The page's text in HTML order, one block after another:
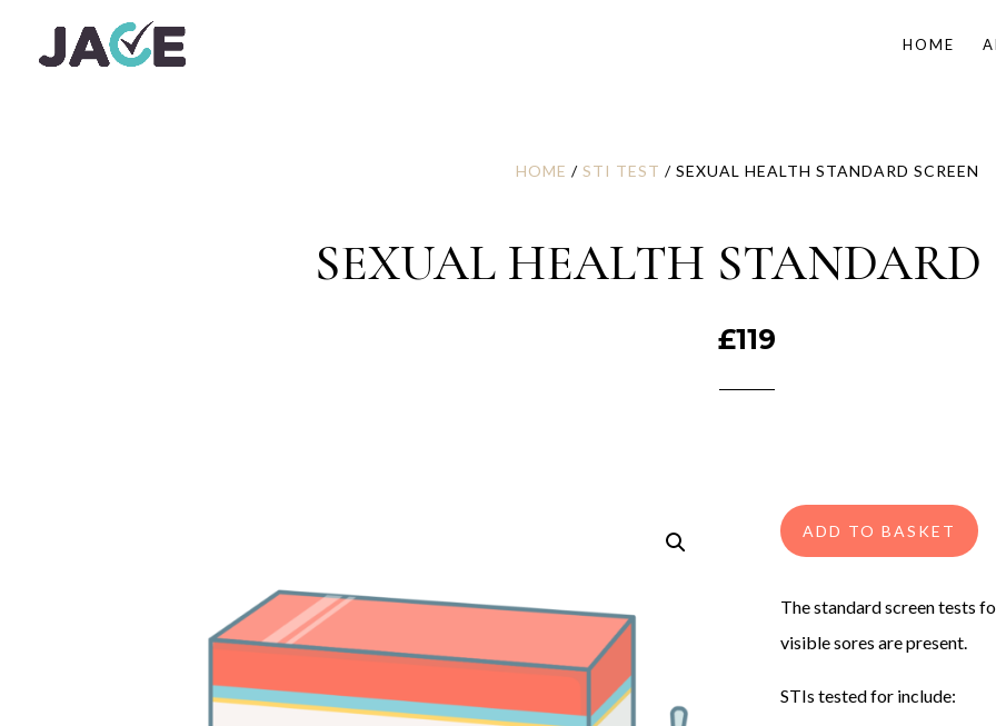
HOME
HOME / STI TEST / SEXUAL HEALTH STANDARD SCREEN
SEXUAL HEALTH STANDARD
£119
ADD TO BASKET
The standard screen tests
visible sores are present.
STIs tested for include: